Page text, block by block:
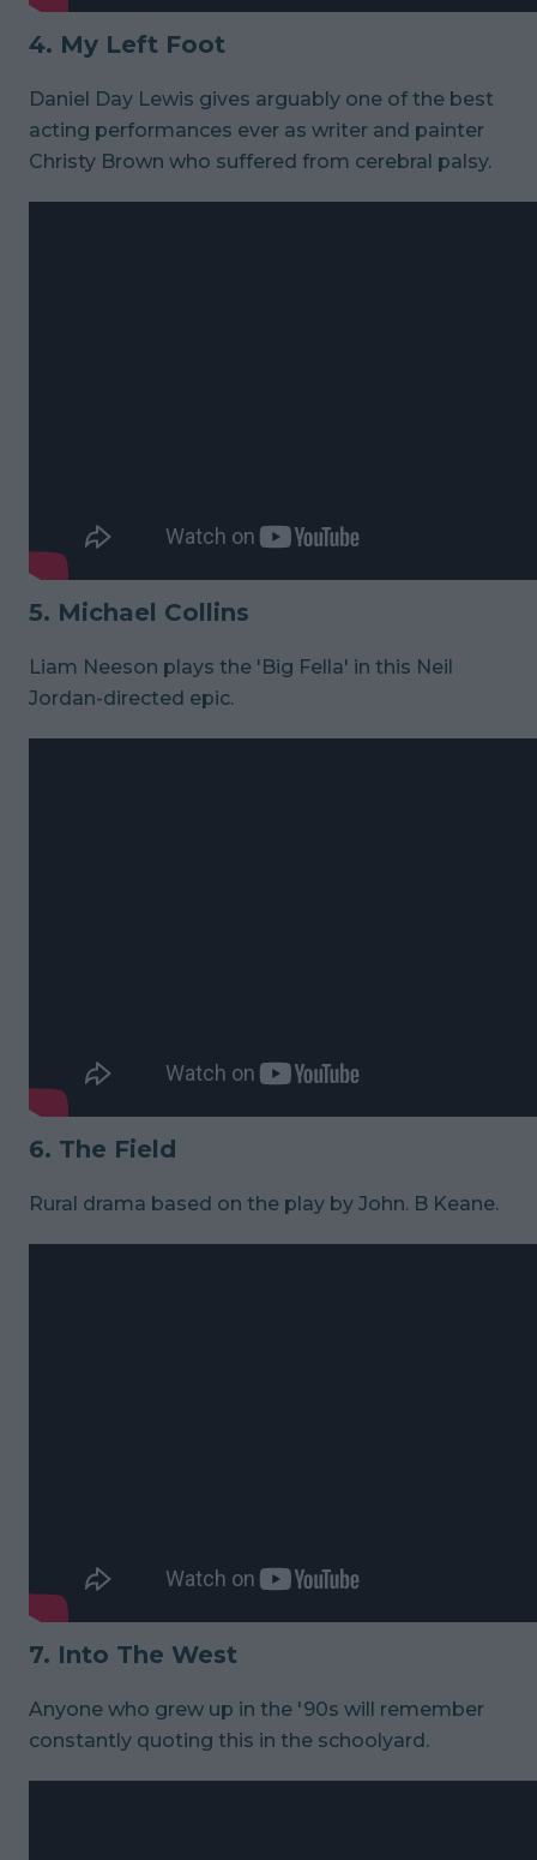
4. My Left Foot
Daniel Day Lewis gives arguably one of the best
acting performances ever as writer and painter
Christy Brown who suffered from cerebral palsy.
5. Michael Collins
Liam Neeson plays the 'Big Fella' in this Neil
Jordan-directed epic.
6. The Field
Rural drama based on the play by John. B Keane.
7. Into The West
Anyone who grew up in the '90s will remember
constantly quoting this in the schoolyard.